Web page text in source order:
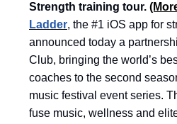
Strength training tour.
Ladder, the #1 iOS app for
announced today a
Club, bringing the world’s
coaches to the second
music festival event series.
fuse music, wellness and